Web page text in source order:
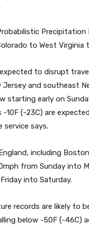
to West Virginia
to disrupt
and southeast
starting early on
-10F (-23C) are
says.
including
from Sunday into
into Saturday.
records are likely to
below -50F (-46C)